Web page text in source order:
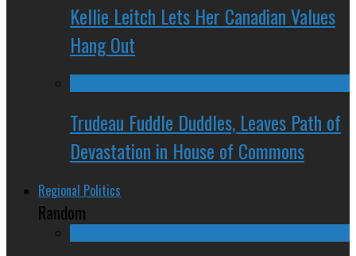
Kellie Leitch Lets Her Canadian Values
Hang Out
Trudeau Fuddle Duddles, Leaves Path of
Devastation in House of Commons
Regional Politics
Random